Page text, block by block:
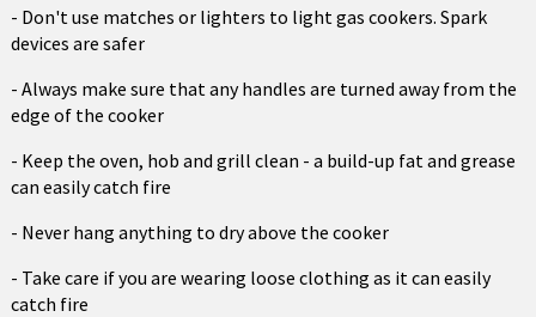
- Don't use matches or lighters to light gas cookers. Spark
devices are safer
- Always make sure that any handles are turned away from the
edge of the cooker
- Keep the oven, hob and grill clean - a build-up fat and grease
can easily catch fire
- Never hang anything to dry above the cooker
- Take care if you are wearing loose clothing as it can easily
catch fire